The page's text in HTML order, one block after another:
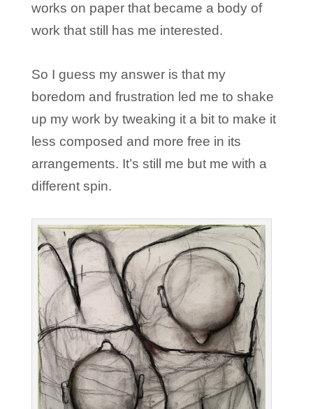
works on paper that became a body of
work that still has me interested.
So I guess my answer is that my
boredom and frustration led me to shake
up my work by tweaking it a bit to make it
less composed and more free in its
arrangements. It’s still me but me with a
different spin.